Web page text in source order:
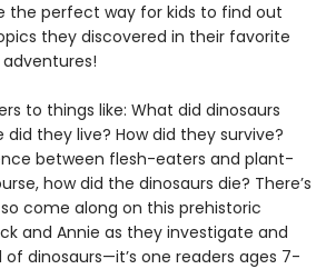
the perfect way for kids to find out
they discovered in their favorite
to things like: What did dinosaurs
did they live? How did they survive?
between flesh-eaters and plant-
how did the dinosaurs die? There’s
come along on this prehistoric
and Annie as they investigate and
dinosaurs—it’s one readers ages 7-